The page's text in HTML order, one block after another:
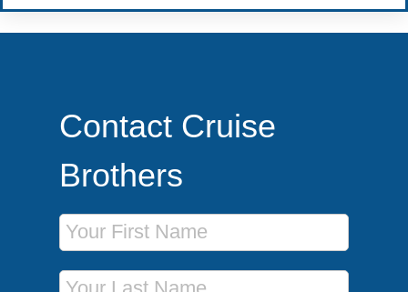
Contact Cruise
Brothers
First Name
Last Name